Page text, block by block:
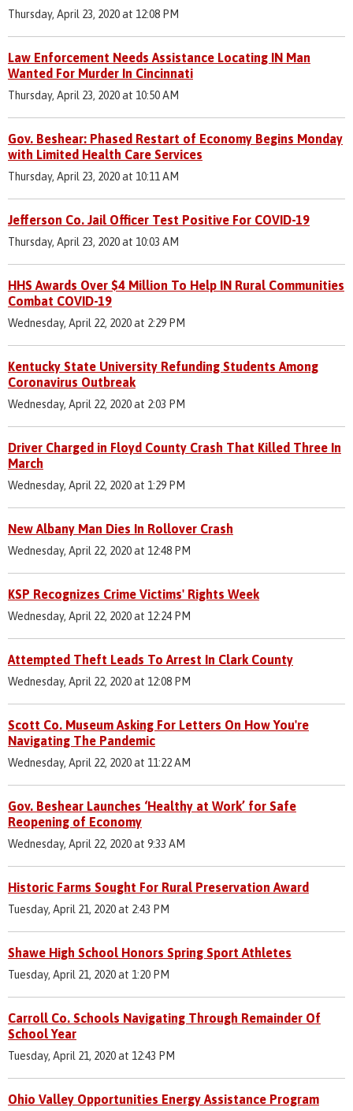
Thursday, April 23, 2020 at 12:08 PM
Law Enforcement Needs Assistance Locating IN Man
Wanted For Murder In Cincinnati
Thursday, April 23, 2020 at 10:50 AM
Gov. Beshear: Phased Restart of Economy Begins Monday
with Limited Health Care Services
Thursday, April 23, 2020 at 10:11 AM
Jefferson Co. Jail Officer Test Positive For COVID-19
Thursday, April 23, 2020 at 10:03 AM
HHS Awards Over $4 Million To Help IN Rural Communities
Combat COVID-19
Wednesday, April 22, 2020 at 2:29 PM
Kentucky State University Refunding Students Among
Coronavirus Outbreak
Wednesday, April 22, 2020 at 2:03 PM
Driver Charged in Floyd County Crash That Killed Three In
March
Wednesday, April 22, 2020 at 1:29 PM
New Albany Man Dies In Rollover Crash
Wednesday, April 22, 2020 at 12:48 PM
KSP Recognizes Crime Victims' Rights Week
Wednesday, April 22, 2020 at 12:24 PM
Attempted Theft Leads To Arrest In Clark County
Wednesday, April 22, 2020 at 12:08 PM
Scott Co. Museum Asking For Letters On How You're
Navigating The Pandemic
Wednesday, April 22, 2020 at 11:22 AM
Gov. Beshear Launches ‘Healthy at Work’ for Safe
Reopening of Economy
Wednesday, April 22, 2020 at 9:33 AM
Historic Farms Sought For Rural Preservation Award
Tuesday, April 21, 2020 at 2:43 PM
Shawe High School Honors Spring Sport Athletes
Tuesday, April 21, 2020 at 1:20 PM
Carroll Co. Schools Navigating Through Remainder Of
School Year
Tuesday, April 21, 2020 at 12:43 PM
Ohio Valley Opportunities Energy Assistance Program